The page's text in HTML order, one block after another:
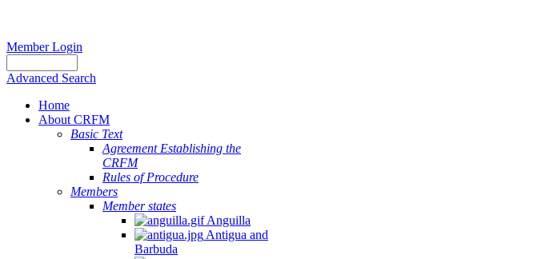
Member Login
Advanced Search
Home
About CRFM
Basic Text
Agreement Establishing the
CRFM
Rules of Procedure
Members
Member states
Anguilla
Antigua and
Barbuda